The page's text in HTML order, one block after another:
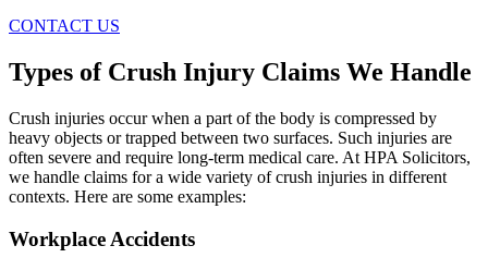
CONTACT US
Types of Crush Injury Claims We Handle
Crush injuries occur when a part of the body is compressed by
heavy objects or trapped between two surfaces. Such injuries are
often severe and require long-term medical care. At HPA Solicitors,
we handle claims for a wide variety of crush injuries in different
contexts. Here are some examples:
Workplace Accidents